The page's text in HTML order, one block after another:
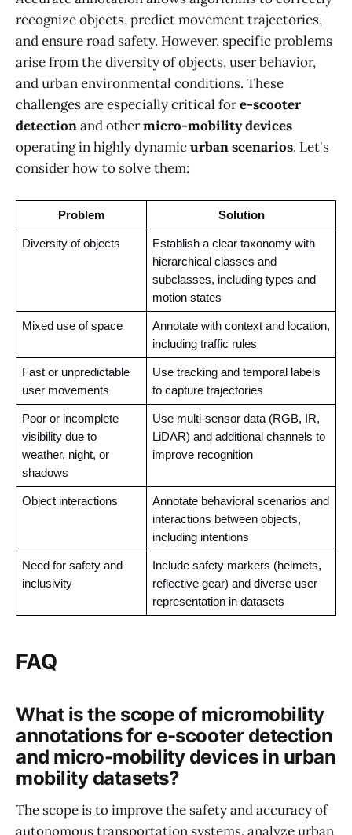
recognize objects, predict movement trajectories,
and ensure road safety. However, specific problems
arise from the diversity of objects, user behavior,
and urban environmental conditions. These
challenges are especially critical fore-scooter
detectionand othermicro-mobility devices
operating in highly dynamicurban scenarios. Let's
consider how to solve them:
Problem Solution
Diversity of objects
Establish a clear taxonomy with
hierarchical classes and
subclasses, including types and
motion states
Mixed use of space
Annotate with context and location,
including traffic rules
Fast or unpredictable
user movements
Use tracking and temporal labels
to capture trajectories
Poor or incomplete
visibility due to
weather, night, or
shadows
Use multi-sensor data (RGB, IR,
LiDAR) and additional channels to
improve recognition
Object interactions
Annotate behavioral scenarios and
interactions between objects,
including intentions
Need for safety and
inclusivity
Include safety markers (helmets,
reflective gear) and diverse user
representation in datasets
FAQ
What is the scope of micromobility
annotations for e-scooter detection
and micro-mobility devices in urban
mobility datasets?
The scope is to improve the safety and accuracy of
autonomous transportation systems, analyze urban